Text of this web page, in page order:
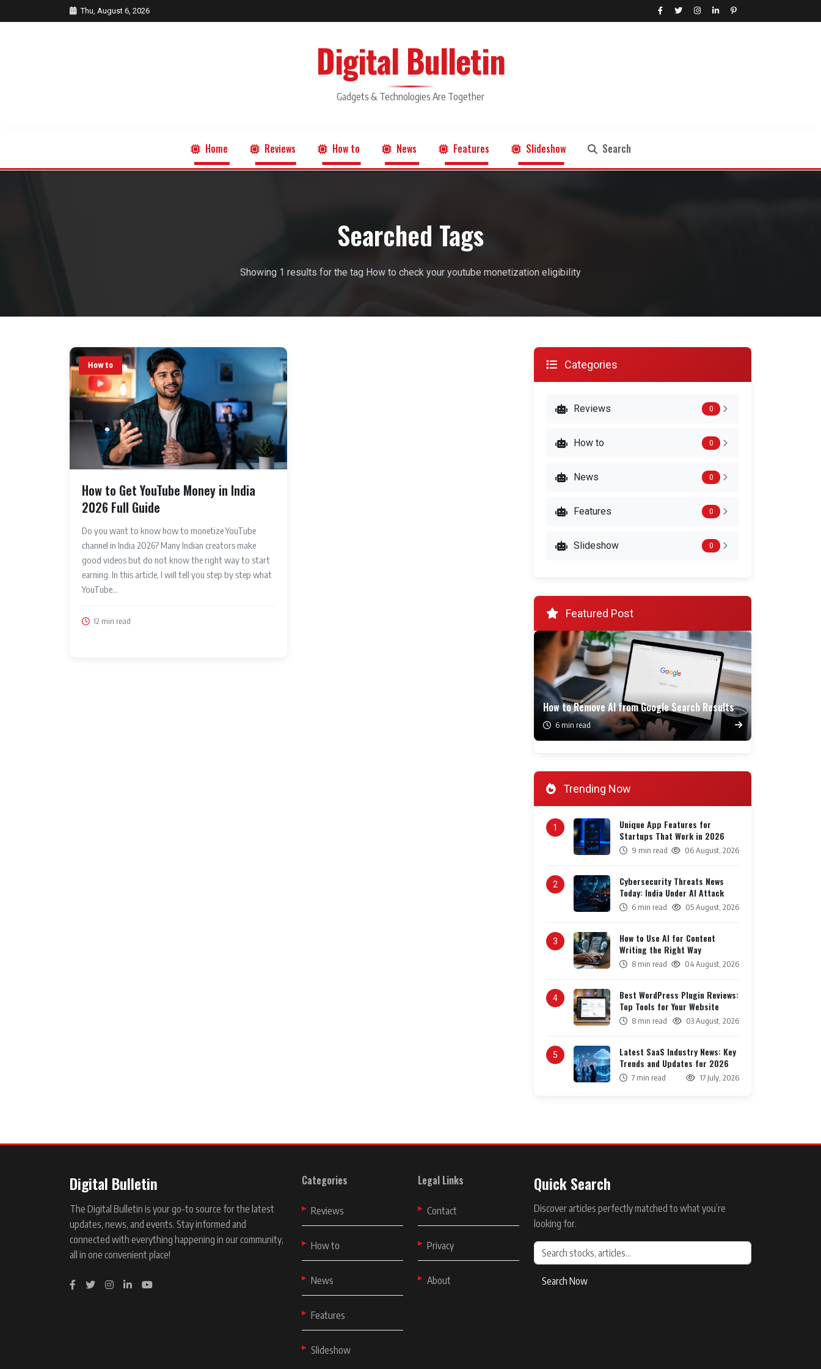
Thu, August 6, 2026
Digital Bulletin
Gadgets & Technologies Are Together
Home Reviews How to News Features Slideshow Search
Searched Tags
Showing 1 results for the tag How to check your youtube monetization eligibility
How to
How to Get YouTube Money in India
2026 Full Guide
Do you want to know how to monetize YouTube
channel in India 2026? Many Indian creators make
good videos but do not know the right way to start
earning. In this article, I will tell you step by step what
YouTube...
12 min read
Categories
Reviews 0
How to 0
News 0
Features 0
Slideshow 0
Featured Post
How to Remove AI from Google Search Results
6 min read
Trending Now
1
Unique App Features for
Startups That Work in 2026
9 min read 06 August, 2026
2
Cybersecurity Threats News
Today: India Under AI Attack
6 min read 05 August, 2026
3
How to Use AI for Content
Writing the Right Way
8 min read 04 August, 2026
4
Best WordPress Plugin Reviews:
Top Tools for Your Website
8 min read 03 August, 2026
5
Latest SaaS Industry News: Key
Trends and Updates for 2026
7 min read 17 July, 2026
Digital Bulletin
The Digital Bulletin is your go-to source for the latest
updates, news, and events. Stay informed and
connected with everything happening in our community,
all in one convenient place!
Categories
Reviews
How to
News
Features
Slideshow
Legal Links
Contact
Privacy
About
Quick Search
Discover articles perfectly matched to what you’re
looking for.
Search Now